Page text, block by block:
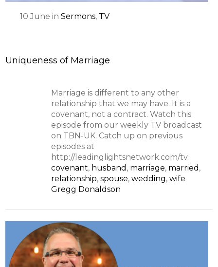
10 June inSermons, TV
Uniqueness of Marriage
Marriage is different to any other
relationship that we may have. It is a
covenant, not a contract. Watch this
episode from our weekly TV broadcast
on TBN-UK. Catch up on previous
episodes at
http://leadinglightsnetwork.com/tv.
covenant, husband , marriage, married ,
relationship, spouse, wedding, wife
Gregg Donaldson